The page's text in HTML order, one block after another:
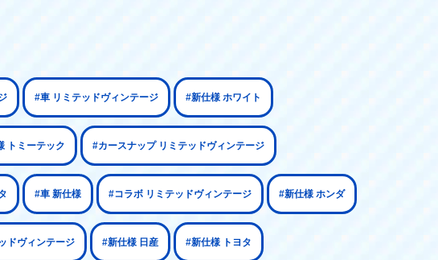
#車 リミテッドヴィンテージ #新仕様 ホワイト
トミーテック #カースナップ リミテッドヴィンテージ
#車 新仕様 #コラボ リミテッドヴィンテージ #新仕様 ホンダ
ドヴィンテージ #新仕様 日産 #新仕様 トヨタ